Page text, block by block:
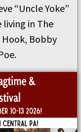
“Uncle Yoke”
living in The
Bobby